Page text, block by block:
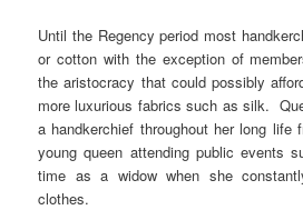
Until the Regency period most
or cotton with the exception of
the aristocracy that could possibly
more luxurious fabrics such as silk.
a handkerchief throughout her long
young queen attending public events
time as a widow when she
clothes.